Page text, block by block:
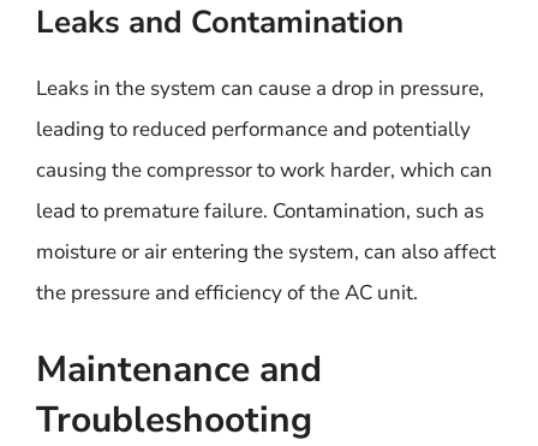
Leaks and Contamination
Leaks in the system can cause a drop in pressure,
leading to reduced performance and potentially
causing the compressor to work harder, which can
lead to premature failure. Contamination, such as
moisture or air entering the system, can also affect
the pressure and efficiency of the AC unit.
Maintenance and
Troubleshooting